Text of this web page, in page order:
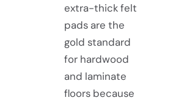
extra-thick felt
pads are the
gold standard
for hardwood
and laminate
floors because